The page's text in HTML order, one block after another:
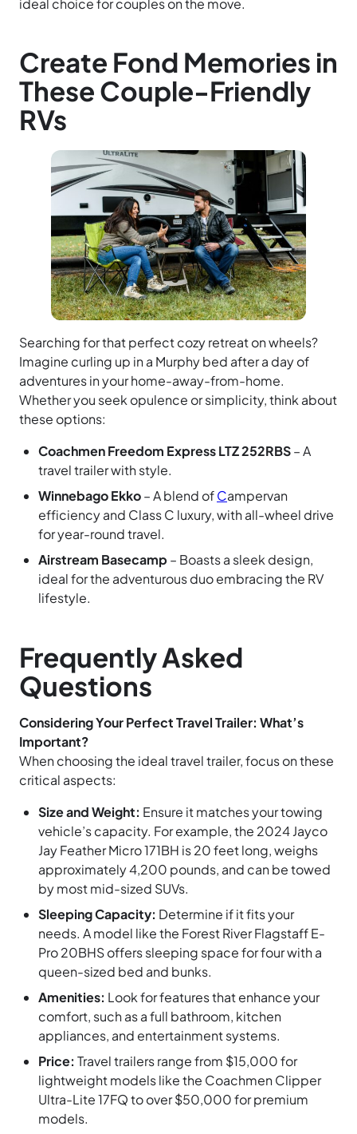
Create Fond Memories in
These Couple-Friendly
RVs
Searching for that perfect cozy retreat on wheels?
Imagine curling up in a Murphy bed after a day of
adventures in your home-away-from-home.
Whether you seek opulence or simplicity, think about
these options:
Coachmen Freedom Express LTZ 252RBS– A
travel trailer with style.
Winnebago Ekko– A blend ofCampervan
efficiency and Class C luxury, with all-wheel drive
for year-round travel.
Airstream Basecamp – Boasts a sleek design,
ideal for the adventurous duo embracing the RV
lifestyle.
Frequently Asked
Questions
Considering Your Perfect Travel Trailer: What’s
Important?
When choosing the ideal travel trailer, focus on these
critical aspects:
Size and Weight: Ensure it matches your towing
vehicle’s capacity. For example, the 2024 Jayco
Jay Feather Micro 171BH is 20 feet long, weighs
approximately 4,200 pounds, and can be towed
by most mid-sized SUVs.
Sleeping Capacity: Determine if it fits your
needs. A model like the Forest River Flagstaff E-
Pro 20BHS offers sleeping space for four with a
queen-sized bed and bunks.
Amenities: Look for features that enhance your
comfort, such as a full bathroom, kitchen
appliances, and entertainment systems.
Price: Travel trailers range from $15,000 for
lightweight models like the Coachmen Clipper
Ultra-Lite 17FQ to over $50,000 for premium
models.